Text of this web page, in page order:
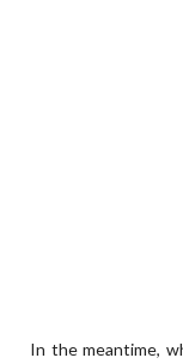
In the meantime,